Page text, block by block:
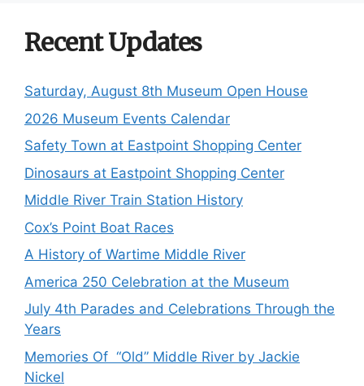
Recent Updates
Saturday, August 8th Museum Open House
2026 Museum Events Calendar
Safety Town at Eastpoint Shopping Center
Dinosaurs at Eastpoint Shopping Center
Middle River Train Station History
Cox’s Point Boat Races
A History of Wartime Middle River
America 250 Celebration at the Museum
July 4th Parades and Celebrations Through the
Years
Memories Of “Old” Middle River by Jackie
Nickel